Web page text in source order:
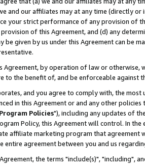
and our affiliates may at any time (directly
your strict performance of any provision of
of this Agreement, and (d) any
be given by us under this Agreement can be
Agreement, by operation of law or
to the benefit of, and be enforceable against
and you agree to comply with, the
in this Agreement or and any other
Program Policies"), including any updates of
Policy, this Agreement will control. In
affiliate marketing program that agreement
entire agreement between you and us
the terms "include(s)", "including",